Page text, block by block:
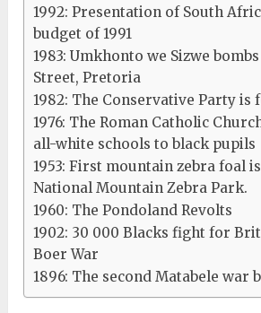
1992: Presentation of South
budget of 1991
1983: Umkhonto we Sizwe
Street, Pretoria
1982: The Conservative Party is
1976: The Roman Catholic
all-white schools to black pupils
1953: First mountain zebra foal
National Mountain Zebra Park.
1960: The Pondoland Revolts
1902: 30 000 Blacks fight for
Boer War
1896: The second Matabele war